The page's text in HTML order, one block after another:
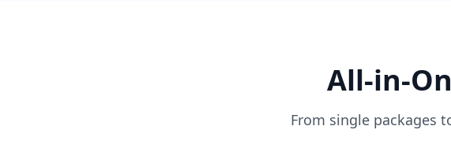
All-in-
From single packages